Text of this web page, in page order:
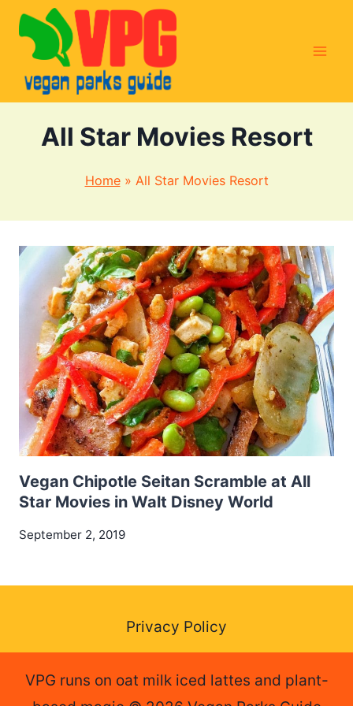
Skip
content
All Star Movies Resort
Home» All Star Movies Resort
Vegan Chipotle Seitan Scramble at All
Star Movies in Walt Disney World
September 2, 2019
Privacy Policy
VPG runs on oat milk iced lattes and plant-